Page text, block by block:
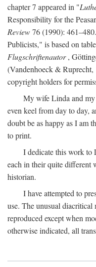
chapter 7 appeared in "
Responsibility for the
Review76 (1990):
Publicists," is based on
Flugschriftenautor,
(Vandenhoeck &
copyright holders for
My wife Linda and my
even keel from day to day,
doubt be as happy as I am
to print.
I dedicate this work to
each in their quite different
historian.
I have attempted to
use. The unusual diacritical
reproduced except when
otherwise indicated, all